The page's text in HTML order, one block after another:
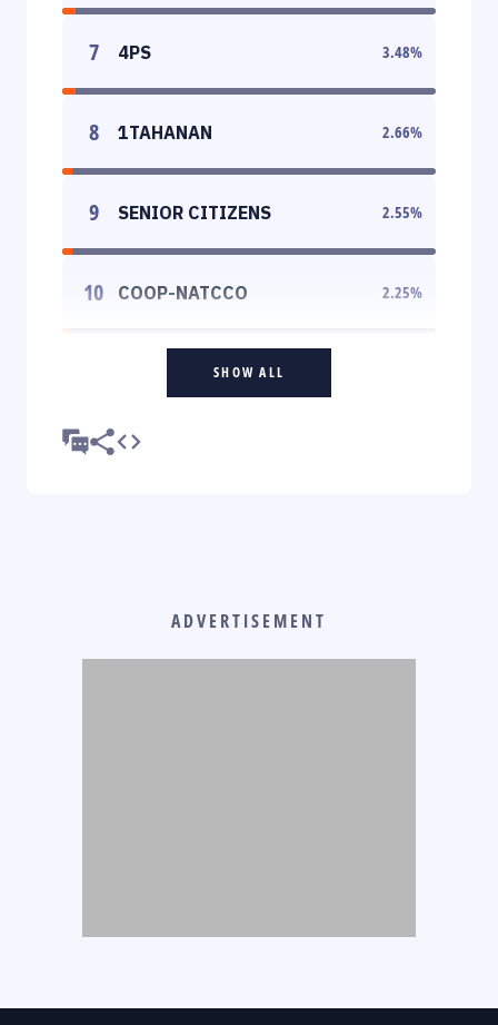
7 4PS 3.48%
8 1TAHANAN 2.66%
9 SENIOR CITIZENS 2.55%
10 COOP-NATCCO 2.25%
SHOW ALL
ADVERTISEMENT